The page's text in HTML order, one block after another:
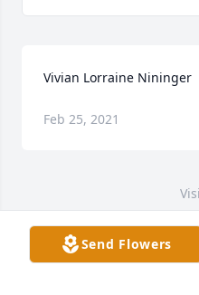
Vivian Lorraine Nininger
Feb 25, 2021
This site is protected
Google Privacy Policy
Send Flowers